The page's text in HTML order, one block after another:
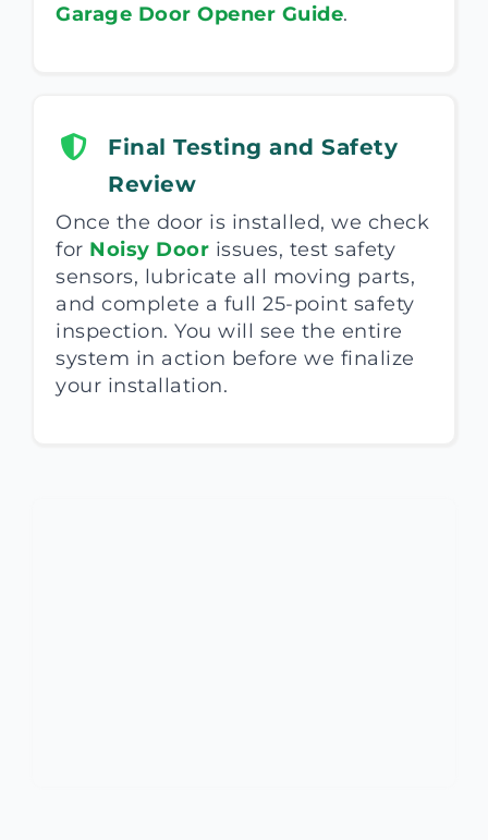
Garage Door Opener Guide.
Final Testing and Safety
Review
Once the door is installed, we check
for Noisy Door issues, test safety
sensors, lubricate all moving parts,
and complete a full 25-point safety
inspection. You will see the entire
system in action before we finalize
your installation.